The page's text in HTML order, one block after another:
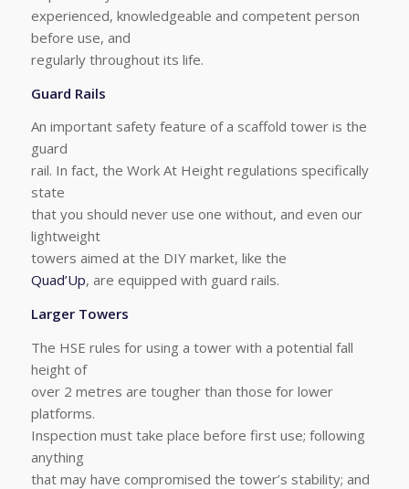
experienced, knowledgeable and competent person
before use, and
regularly throughout its life.
Guard Rails
An important safety feature of a scaffold tower is the
guard
rail. In fact, the Work At Height regulations specifically
state
that you should never use one without, and even our
lightweight
towers aimed at the DIY market, like the
Quad’Up, are equipped with guard rails.
Larger Towers
The HSE rules for using a tower with a potential fall
height of
over 2 metres are tougher than those for lower
platforms.
Inspection must take place before first use; following
anything
that may have compromised the tower’s stability; and